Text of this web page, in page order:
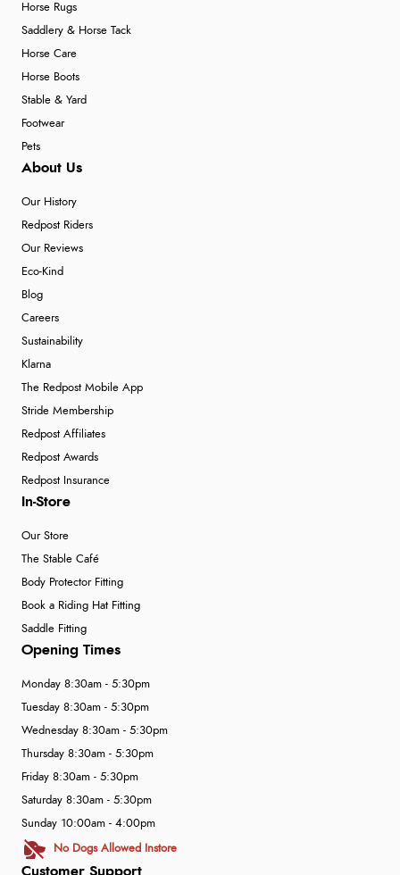
Horse Rugs
Saddlery & Horse Tack
Horse Care
Horse Boots
Stable & Yard
Footwear
Pets
About Us
Our History
Redpost Riders
Our Reviews
Eco-Kind
Blog
Careers
Sustainability
Klarna
The Redpost Mobile App
Stride Membership
Redpost Affiliates
Redpost Awards
Redpost Insurance
In-Store
Our Store
The Stable Café
Body Protector Fitting
Book a Riding Hat Fitting
Saddle Fitting
Customer Support
Opening Times
Monday 8:30am - 5:30pm
Tuesday 8:30am - 5:30pm
Wednesday 8:30am - 5:30pm
Thursday 8:30am - 5:30pm
Friday 8:30am - 5:30pm
Saturday 8:30am - 5:30pm
Sunday 10:00am - 4:00pm
No Dogs Allowed Instore